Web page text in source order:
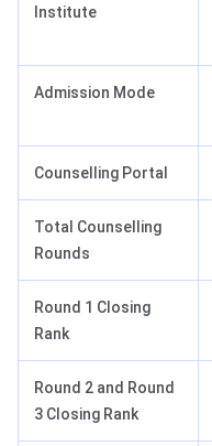
Institute
Admission Mode
Counselling Portal
Total Counselling
Rounds
Round 1 Closing
Rank
Round 2 and Round
3 Closing Rank